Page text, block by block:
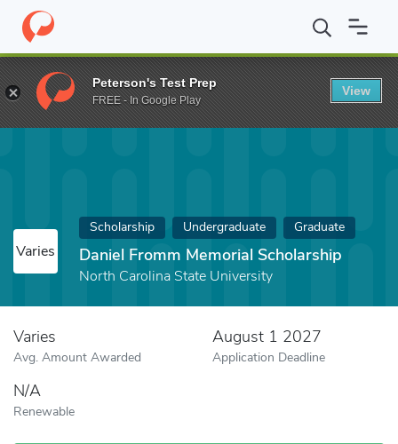
Home Fund Daniel Fromm Memorial Scholarship
Varies
Scholarship Undergraduate Graduate
Daniel Fromm Memorial Scholarship
North Carolina State University
Varies
Avg. Amount Awarded
August 1 2027
Application Deadline
N/A
Renewable
Peterson's Test Prep
FREE - In Google Play
View